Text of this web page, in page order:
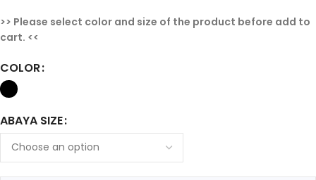
>> Please select color and size of the product before add to
cart. <<
COLOR
ABAYA SIZE